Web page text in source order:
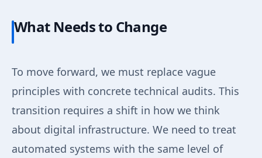
What Needs to Change
To move forward, we must replace vague
principles with concrete technical audits. This
transition requires a shift in how we think
about digital infrastructure. We need to treat
automated systems with the same level of